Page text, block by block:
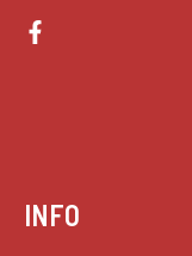
INFO